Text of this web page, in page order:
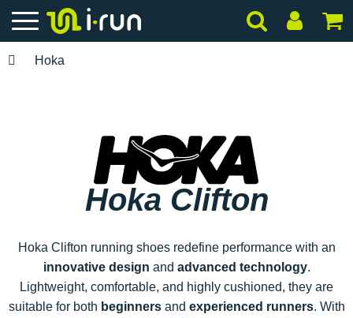
Hoka
Hoka Clifton
Hoka Clifton running shoes redefine performance with an
innovative design and advanced technology.
Lightweight, comfortable, and highly cushioned, they are
suitable for both beginnersand experienced runners. With